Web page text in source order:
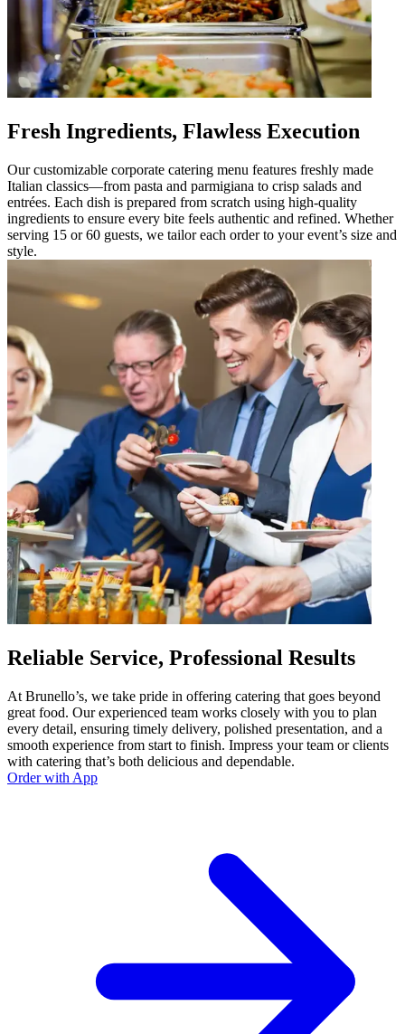
Fresh Ingredients, Flawless Execution
Our customizable corporate catering menu features freshly made
Italian classics—from pasta and parmigiana to crisp salads and
entrées. Each dish is prepared from scratch using high-quality
ingredients to ensure every bite feels authentic and refined. Whether
serving 15 or 60 guests, we tailor each order to your event’s size and
style.
Reliable Service, Professional Results
At Brunello’s, we take pride in offering catering that goes beyond
great food. Our experienced team works closely with you to plan
every detail, ensuring timely delivery, polished presentation, and a
smooth experience from start to finish. Impress your team or clients
with catering that’s both delicious and dependable.
Order with App